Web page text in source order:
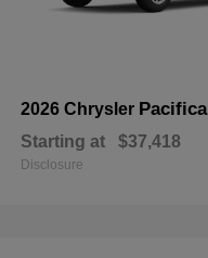
2026 Chrysler Pacifica
Starting at $37,418
Disclosure